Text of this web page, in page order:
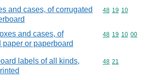
and cases, of corrugated
Commodity
48 19 10
and cases, of
paper or paperboard
Commodity
48 19 10 00
labels of all kinds,
Commodity
48 21